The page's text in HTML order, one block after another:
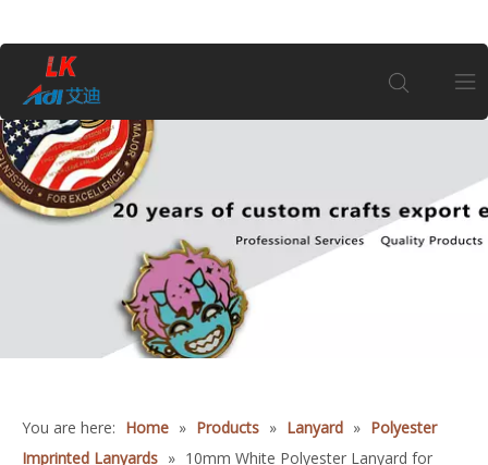
About Us
Customization
1
You are here: Home » Products » Lanyard » Polyester
Imprinted Lanyards » 10mm White Polyester Lanyard for